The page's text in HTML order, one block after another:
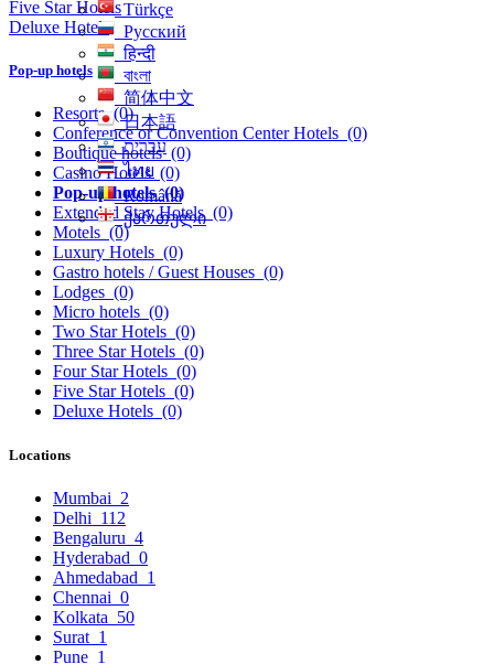
Türkçe
Русский
हिन्दी
বাংলা
简体中文
日本語
עִברִית
ไทย
Română
ქართული
Five Star Hotels
Deluxe Hotels
Pop-up hotels
Resorts(0)
Conference or Convention Center Hotels (0)
Boutique hotels (0)
Casino Hotels (0)
Pop-up hotels(0)
Extended Stay Hotels (0)
Motels (0)
Luxury Hotels (0)
Gastro hotels / Guest Houses (0)
Lodges (0)
Micro hotels (0)
Two Star Hotels (0)
Three Star Hotels (0)
Four Star Hotels (0)
Five Star Hotels (0)
Deluxe Hotels (0)
Locations
Mumbai 2
Delhi 112
Bengaluru 4
Hyderabad 0
Ahmedabad 1
Chennai 0
Kolkata 50
Surat 1
Pune 1